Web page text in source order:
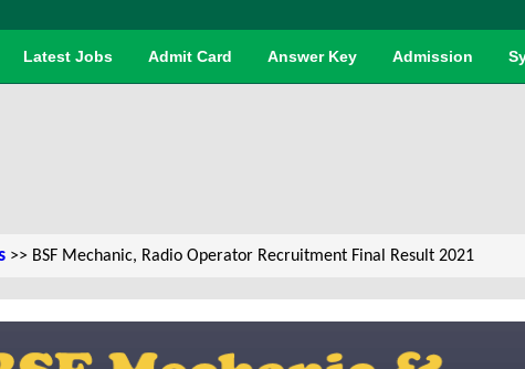
Latest Jobs Admit Card Answer Key Admission
>> BSF Mechanic, Radio Operator Recruitment Final Result 2021